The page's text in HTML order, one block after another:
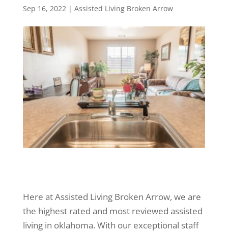
Sep 16, 2022| Assisted Living Broken Arrow
Here at Assisted Living Broken Arrow, we are
the highest rated and most reviewed assisted
living in oklahoma. With our exceptional staff